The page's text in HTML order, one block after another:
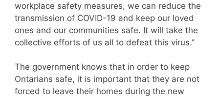
workplace safety measures, we can reduce the
transmission of COVID-19 and keep our loved
ones and our communities safe. It will take the
collective efforts of us all to defeat this virus.”
The government knows that in order to keep
Ontarians safe, it is important that they are not
forced to leave their homes during the new